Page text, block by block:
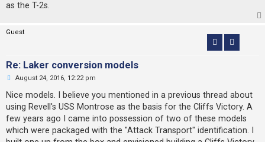
as the T-2s.
Guest
Re: Laker conversion models
U
r
a
d
p
o
s
August 24, 2016, 12:22 pm
Nice models. I believe you mentioned in a previous thread about
using Revell's USS Montrose as the basis for the Cliffs Victory. A
few years ago I came into possession of two of these models
which were packaged with the "Attack Transport" identification. I